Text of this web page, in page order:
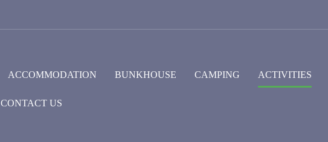
ACCOMMODATION BUNKHOUSE CAMPING ACTIVITIES
CONTACT US